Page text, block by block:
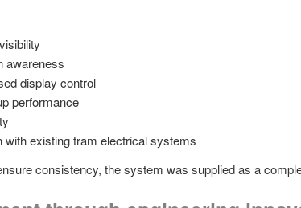
awareness
display control
performance
with existing tram electrical systems
consistency, the system was supplied as a